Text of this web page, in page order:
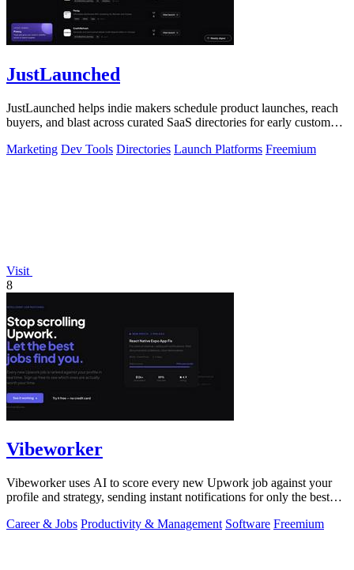
JustLaunched
JustLaunched helps indie makers schedule product launches, reach
buyers, and blast across curated SaaS directories for early customer
Marketing Dev Tools Directories Launch Platforms Freemium
Visit
8
Vibeworker
Vibeworker uses AI to score every new Upwork job against your
profile and strategy, sending instant notifications for only the best
Career & Jobs Productivity & Management Software Freemium